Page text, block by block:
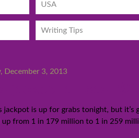
USA
Writing Tips
December 3, 2013
jackpot is up for grabs tonight, but
up from 1 in 179 million to 1 in 259